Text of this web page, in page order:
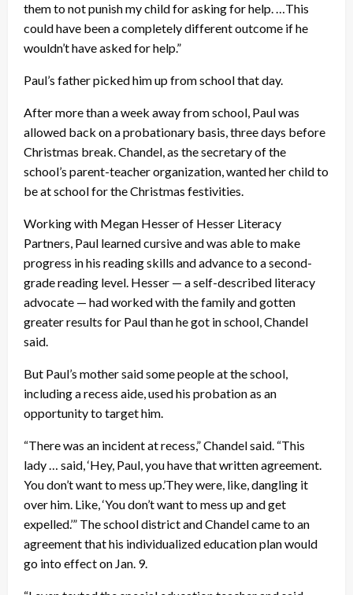
them to not punish my child for asking for help. …This
could have been a completely different outcome if he
wouldn’t have asked for help.”
Paul’s father picked him up from school that day.
After more than a week away from school, Paul was
allowed back on a probationary basis, three days before
Christmas break. Chandel, as the secretary of the
school’s parent-teacher organization, wanted her child to
be at school for the Christmas festivities.
Working with Megan Hesser of Hesser Literacy
Partners, Paul learned cursive and was able to make
progress in his reading skills and advance to a second-
grade reading level. Hesser — a self-described literacy
advocate — had worked with the family and gotten
greater results for Paul than he got in school, Chandel
said.
But Paul’s mother said some people at the school,
including a recess aide, used his probation as an
opportunity to target him.
“There was an incident at recess,” Chandel said. “This
lady … said, ‘Hey, Paul, you have that written agreement.
You don’t want to mess up.’They were, like, dangling it
over him. Like, ‘You don’t want to mess up and get
expelled.’” The school district and Chandel came to an
agreement that his individualized education plan would
go into effect on Jan. 9.